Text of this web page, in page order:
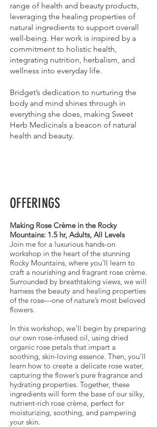
range of health and beauty products,
leveraging the healing properties of
natural ingredients to support overall
well-being. Her work is inspired by a
commitment to holistic health,
integrating nutrition, herbalism, and
wellness into everyday life.
Bridget’s dedication to nurturing the
body and mind shines through in
everything she does, making Sweet
Herb Medicinals a beacon of natural
health and beauty.
OFFERINGS
Making Rose Crème in the Rocky
Mountains: 1.5 hr, Adults, All Levels
Join me for a luxurious hands-on
workshop in the heart of the stunning
Rocky Mountains, where you’ll learn to
craft a nourishing and fragrant rose crème.
Surrounded by breathtaking views, we will
harness the beauty and healing properties
of the rose—one of nature’s most beloved
flowers.
In this workshop, we’ll begin by preparing
our own rose-infused oil, using dried
organic rose petals that impart a
soothing, skin-loving essence. Then, you’ll
learn how to create a delicate rose water,
capturing the flower’s pure fragrance and
hydrating properties. Together, these
ingredients will form the base of our silky,
nutrient-rich rose crème, perfect for
moisturizing, soothing, and pampering
your skin.